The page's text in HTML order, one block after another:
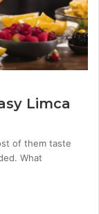
Limca
of them taste
What